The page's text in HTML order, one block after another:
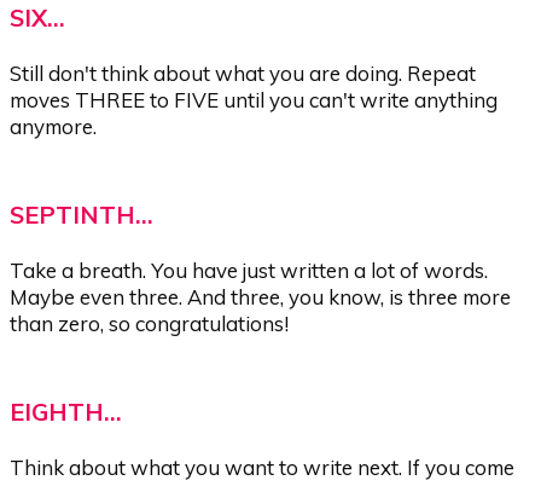
SIX...
Still don't think about what you are doing. Repeat
moves THREE to FIVE until you can't write anything
anymore.
SEPTINTH...
Take a breath. You have just written a lot of words.
Maybe even three. And three, you know, is three more
than zero, so congratulations!
EIGHTH...
Think about what you want to write next. If you come